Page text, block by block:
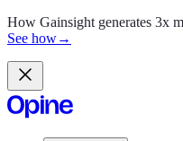
How Gainsight generates 3x
See how→